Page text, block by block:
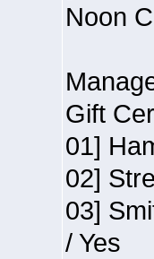
Noon
Gift
01]
02]
03]
/ Yes